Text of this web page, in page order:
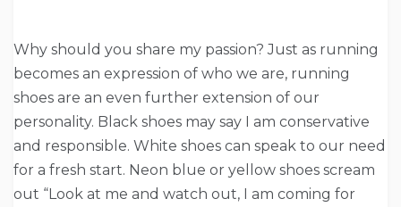
Why should you share my passion? Just as running
becomes an expression of who we are, running
shoes are an even further extension of our
personality. Black shoes may say I am conservative
and responsible. White shoes can speak to our need
for a fresh start. Neon blue or yellow shoes scream
out “Look at me and watch out, I am coming for